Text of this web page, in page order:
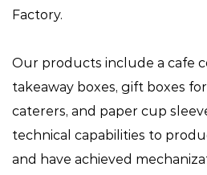
Factory.
Our products include a cafe
takeaway boxes, gift boxes
caterers, and paper cup
technical capabilities to
and have achieved